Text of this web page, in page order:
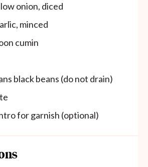
onion, diced
minced
cumin
black beans (do not drain)
for garnish (optional)